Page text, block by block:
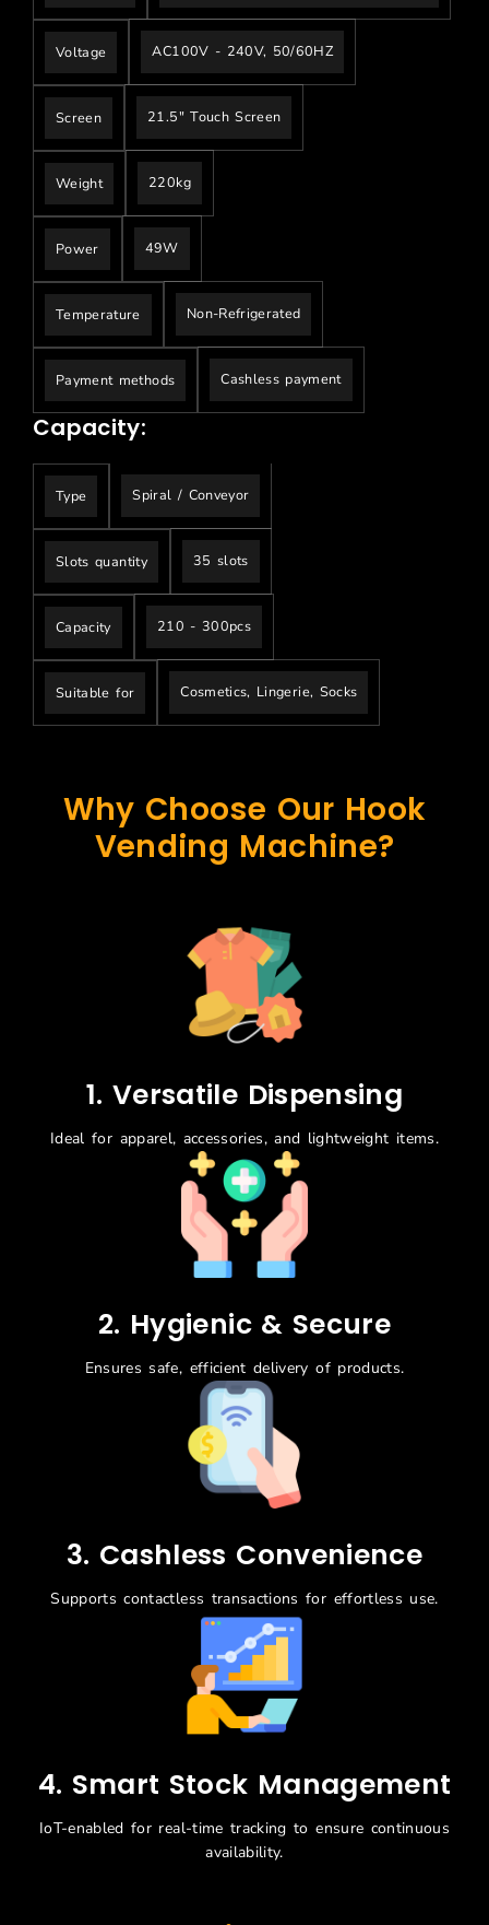
Voltage AC100V - 240V, 50/60HZ
Screen 21.5" Touch Screen
Weight 220kg
Power 49W
Temperature Non-Refrigerated
Payment methods Cashless payment
Capacity:
Type Spiral / Conveyor
Slots quantity 35 slots
Capacity 210 - 300pcs
Suitable for Cosmetics, Lingerie, Socks
Why Choose Our Hook
Vending Machine?
1. Versatile Dispensing
Ideal for apparel, accessories, and lightweight items.
2. Hygienic & Secure
Ensures safe, efficient delivery of products.
3. Cashless Convenience
Supports contactless transactions for effortless use.
4. Smart Stock Management
IoT-enabled for real-time tracking to ensure continuous
availability.